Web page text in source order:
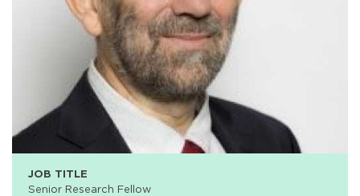
JOB TITLE
Senior Research Fellow